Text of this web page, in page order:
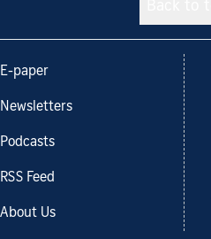
E-paper
Newsletters
Podcasts
RSS Feed
About Us